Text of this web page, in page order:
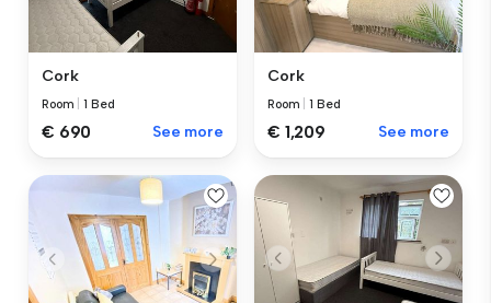
Cork
Room |1 Bed
€ 690 See more
Cork
Room |1 Bed
€ 1,209 See more